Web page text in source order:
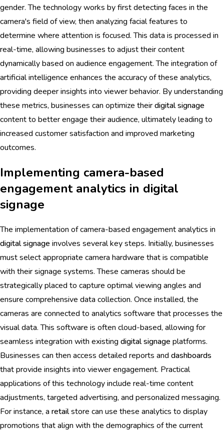
gender. The technology works by first detecting faces in the
camera's field of view, then analyzing facial features to
determine where attention is focused. This data is processed in
real-time, allowing businesses to adjust their content
dynamically based on audience engagement. The integration of
artificial intelligence enhances the accuracy of these analytics,
providing deeper insights into viewer behavior. By understanding
these metrics, businesses can optimize theirdigital signage
content to better engage their audience, ultimately leading to
increased customer satisfaction and improved marketing
outcomes.
Implementing camera-based
engagement analytics in digital
signage
The implementation of camera-based engagement analytics in
digital signage involves several key steps. Initially, businesses
must select appropriate camera hardware that is compatible
with their signage systems. These cameras should be
strategically placed to capture optimal viewing angles and
ensure comprehensive data collection. Once installed, the
cameras are connected to analytics software that processes the
visual data. This software is often cloud-based, allowing for
seamless integration with existing digital signage platforms.
Businesses can then access detailed reports and dashboards
that provide insights into viewer engagement. Practical
applications of this technology include real-time content
adjustments, targeted advertising, and personalized messaging.
For instance, a retailstore can use these analytics to display
promotions that align with the demographics of the current